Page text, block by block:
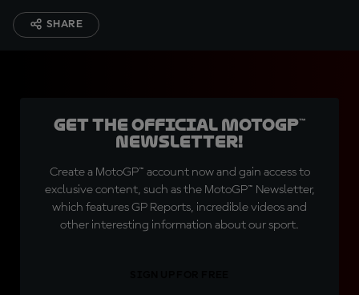
SHARE
Get the official MotoGP™
Newsletter!
Create a MotoGP™ account now and gain access to
exclusive content, such as the MotoGP™ Newsletter,
which features GP Reports, incredible videos and
other interesting information about our sport.